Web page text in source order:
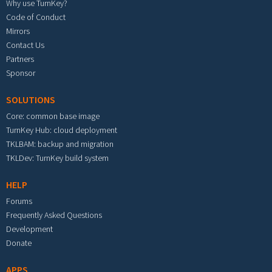
Why use TurnKey?
Code of Conduct
Mirrors
Contact Us
Partners
Sponsor
SOLUTIONS
Core: common base image
TurnKey Hub: cloud deployment
TKLBAM: backup and migration
TKLDev: TurnKey build system
HELP
Forums
Frequently Asked Questions
Development
Donate
APPS